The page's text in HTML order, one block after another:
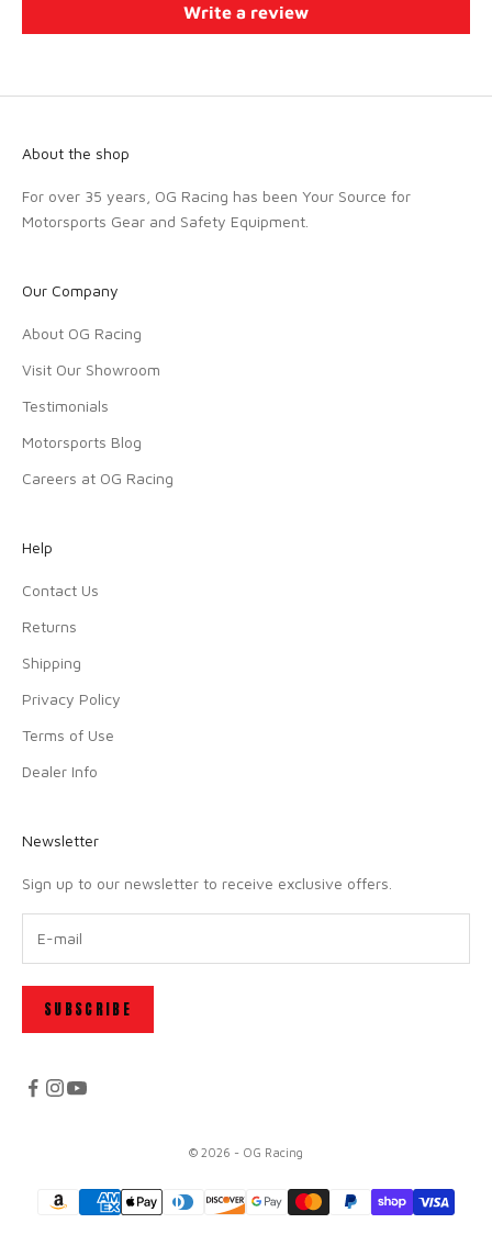
Write a review
About the shop
For over 35 years, OG Racing has been Your Source for
Motorsports Gear and Safety Equipment.
Our Company
About OG Racing
Visit Our Showroom
Testimonials
Motorsports Blog
Careers at OG Racing
Help
Contact Us
Returns
Shipping
Privacy Policy
Terms of Use
Dealer Info
Newsletter
Sign up to our newsletter to receive exclusive offers.
SUBSCRIBE
© 2026 - OG Racing